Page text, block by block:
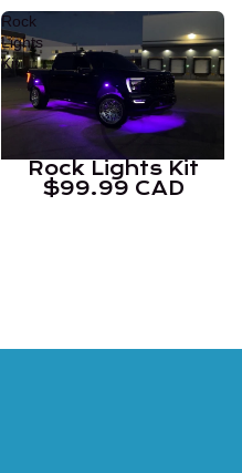
Rock
Lights
Kit
Rock Lights Kit
$99.99 CAD